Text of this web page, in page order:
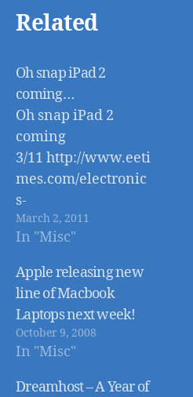
Related
Oh snap iPad 2
coming…
Oh snap iPad 2
coming
3/11 http://www.eeti
mes.com/electronic
s-
news/4213701/Jobs-
on-hand-as-Apple-
launchesiPad-2
March 2, 2011
In "Misc"
Apple releasing new
line of Macbook
Laptops next week!
October 9, 2008
In "Misc"
Dreamhost – A Year of